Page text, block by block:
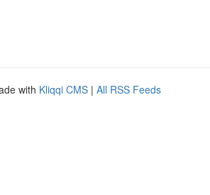
with Kliqqi CMS | All RSS Feeds